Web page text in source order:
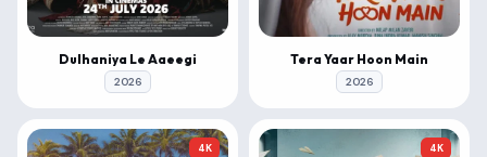
Dulhaniya Le Aaeegi
2026
Tera Yaar Hoon Main
2026
4K 4K